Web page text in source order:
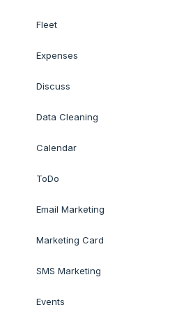
Fleet
Expenses
Discuss
Data Cleaning
Calendar
ToDo
Email Marketing
Marketing Card
SMS Marketing
Events